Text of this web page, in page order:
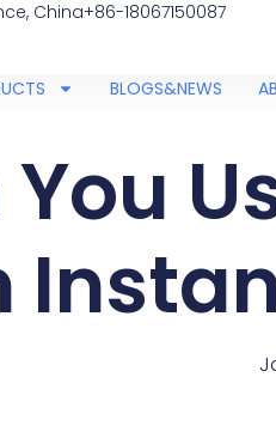
China+86-18067150087
BLOGS&NEWS